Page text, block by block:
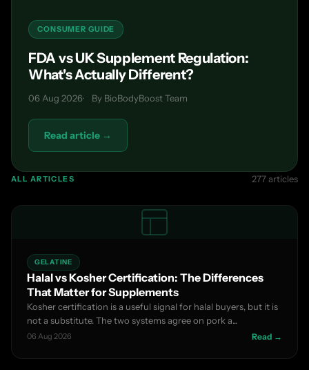
CONSUMER GUIDE
FDA vs UK Supplement Regulation:
What's Actually Different?
06 Aug 2026 By BioBodyBoost Team
Read article →
ALL ARTICLES 277 articles
GELATINE
Halal vs Kosher Certification: The Differences
That Matter for Supplements
Kosher certification is a useful signal for halal buyers, but it is
not a substitute. The two systems agree on pork a...
06 Aug 2026 Read →